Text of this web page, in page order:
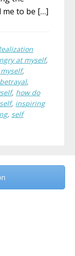
me to be […]
at myself,
,
,
, how do
, inspiring
, self